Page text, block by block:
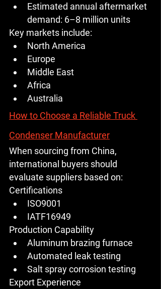
Estimated annual aftermarket
demand: 6–8 million units
Key markets include:
North America
Europe
Middle East
Africa
Australia
How to Choose a Reliable Truck
Condenser Manufacturer
When sourcing from China,
international buyers should
evaluate suppliers based on:
Certifications
ISO9001
IATF16949
Production Capability
Aluminum brazing furnace
Automated leak testing
Salt spray corrosion testing
Export Experience